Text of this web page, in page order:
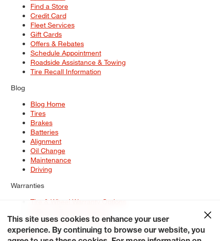
Find a Store
Credit Card
Fleet Services
Gift Cards
Offers & Rebates
Schedule Appointment
Roadside Assistance & Towing
Tire Recall Information
Blog
Blog Home
Tires
Brakes
Batteries
Alignment
Oil Change
Maintenance
Driving
Warranties
Tire & Wheel Warranty Options
Service Warranty Options
Site Map
Terms of Use Privacy Policy Contact Us Careers
This site uses cookies to enhance your user
experience. By continuing to browse our website, you